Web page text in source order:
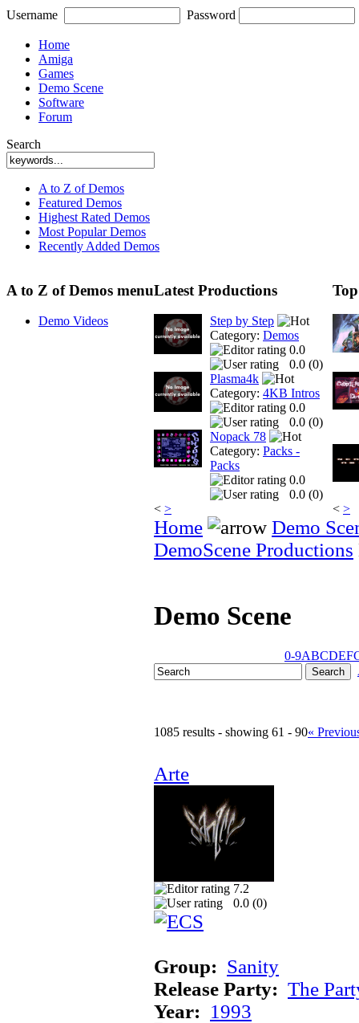
Username Password
Home
Amiga
Games
Demo Scene
Software
Forum
Search
A to Z of Demos
Featured Demos
Highest Rated Demos
Most Popular Demos
Recently Added Demos
A to Z of Demos menu
Demo Videos
Latest Productions
Step by Step
Category: Demos
0.0
0.0 (0)
Plasma4k
Category: 4KB Intros
0.0
0.0 (0)
Nopack 78
Category: Packs -
Packs
0.0
0.0 (0)
< > < >
Home
Demo
DemoScene Productions
Demo Scene
0-9ABCDEF
1085 results - showing 61 - 90«
Arte
7.2
0.0 (0)
Group: Sanity
Release Party: The
Year: 1993